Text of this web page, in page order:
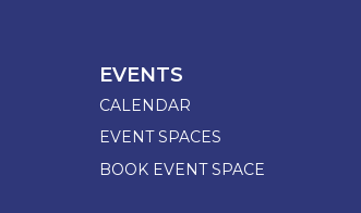
EVENTS
CALENDAR
EVENT SPACES
BOOK EVENT SPACE